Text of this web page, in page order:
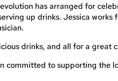
has arranged for
up drinks. Jessica
drinks, and all for a great
committed to supporting the